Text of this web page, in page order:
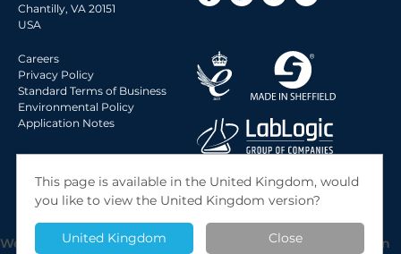
Chantilly, VA 20151
USA
Careers
Privacy Policy
Standard Terms of Business
Environmental Policy
Application Notes
© 2026 LabLogic Systems Ltd.
Site by Jack Sleight
This page is available in the United Kingdom, would
you like to view the United Kingdom version?
United Kingdom Close
We use cookies to give you the best possible experience on